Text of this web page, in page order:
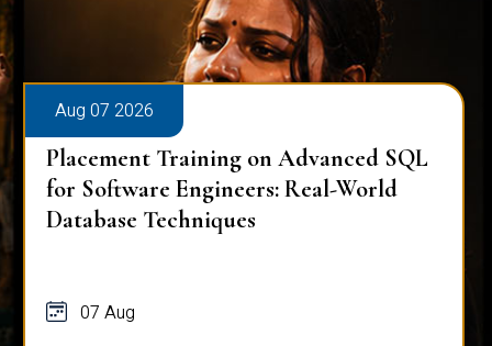
Aug 07 2026
Placement Training on Advanced SQL
for Software Engineers: Real-World
Database Techniques
07 Aug